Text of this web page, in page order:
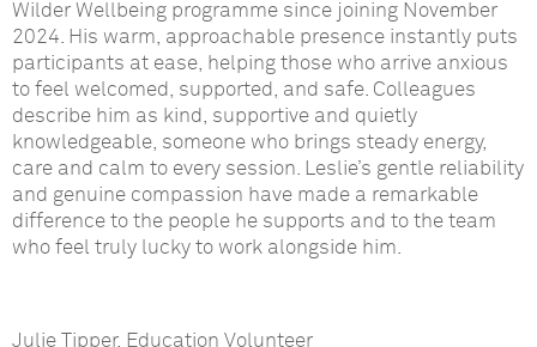
Wilder Wellbeing programme since joining November
2024. His warm, approachable presence instantly puts
participants at ease, helping those who arrive anxious
to feel welcomed, supported, and safe. Colleagues
describe him as kind, supportive and quietly
knowledgeable, someone who brings steady energy,
care and calm to every session. Leslie’s gentle reliability
and genuine compassion have made a remarkable
difference to the people he supports and to the team
who feel truly lucky to work alongside him.
Julie Tipper, Education Volunteer